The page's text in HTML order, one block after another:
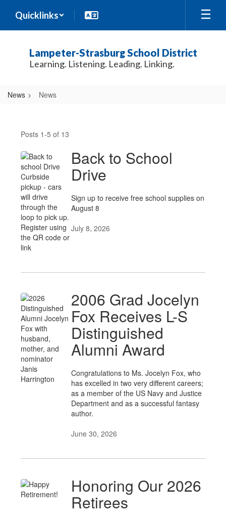
main
Quicklinks
Lampeter-Strasburg School District
Learning. Listening. Leading. Linking.
News News
Posts 1-5 of 13
Back to School
Drive
Sign up to receive free school supplies on
August 8
July 8, 2026
2006 Grad Jocelyn
Fox Receives L-S
Distinguished
Alumni Award
Congratulations to Ms. Jocelyn Fox, who
has excelled in two very different careers;
as a member of the US Navy and Justice
Department and as a successful fantasy
author.
June 30, 2026
Honoring Our 2026
Retirees